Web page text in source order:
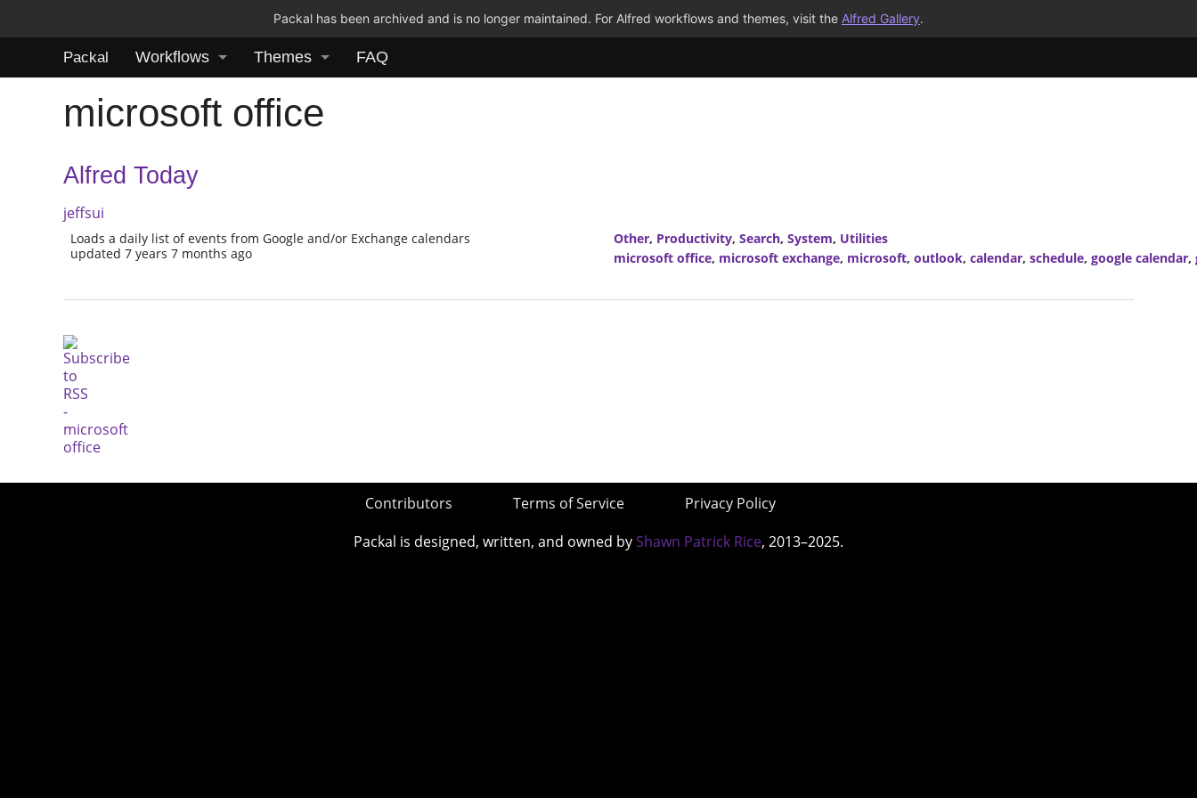
Packal has been archived and is no longer maintained. For Alfred workflows and themes, visit the Alfred Gallery.
Packal Workflows Themes FAQ
microsoft office
Alfred Today
jeffsui
Loads a daily list of events from Google and/or Exchange calendars
updated 7 years 7 months ago
Other, Productivity, Search, System, Utilities
microsoft office, microsoft exchange, microsoft, outlook, calendar, schedule, google calendar,
Contributors Terms of Service
Privacy Policy
Packal is designed, written, and owned by Shawn Patrick Rice, 2013–2025.